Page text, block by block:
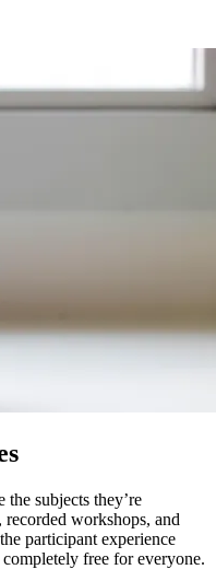
subjects they’re
recorded workshops, and
participant experience
free for everyone.